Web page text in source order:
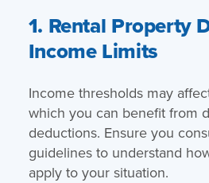
1. Rental Property
Income Limits
Income thresholds may
which you can benefit from
deductions. Ensure you
guidelines to understand
apply to your situation.